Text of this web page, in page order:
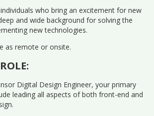
who bring an excitement for new
and wide background for solving the
new technologies.
as remote or onsite.
Digital Design Engineer, your primary
leading all aspects of both front-end and